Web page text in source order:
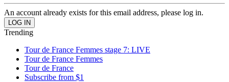
An account already exists for this email address, please log in.
Trending
Tour de France Femmes stage 7: LIVE
Tour de France Femmes
Tour de France
Subscribe from $1